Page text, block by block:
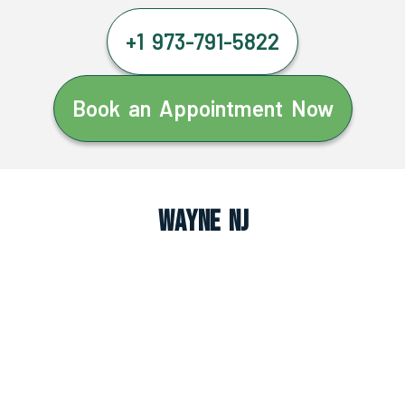
+1 973-791-5822
Book an Appointment Now
Wayne NJ